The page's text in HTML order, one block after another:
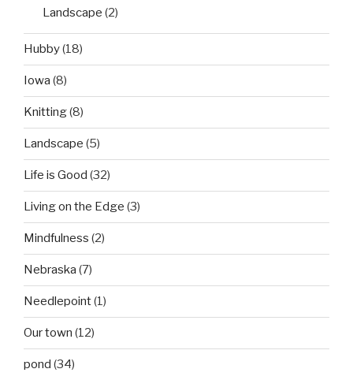
Landscape (2)
Hubby(18)
Iowa (8)
Knitting(8)
Landscape (5)
Life is Good (32)
Living on the Edge (3)
Mindfulness (2)
Nebraska (7)
Needlepoint(1)
Our town (12)
pond (34)